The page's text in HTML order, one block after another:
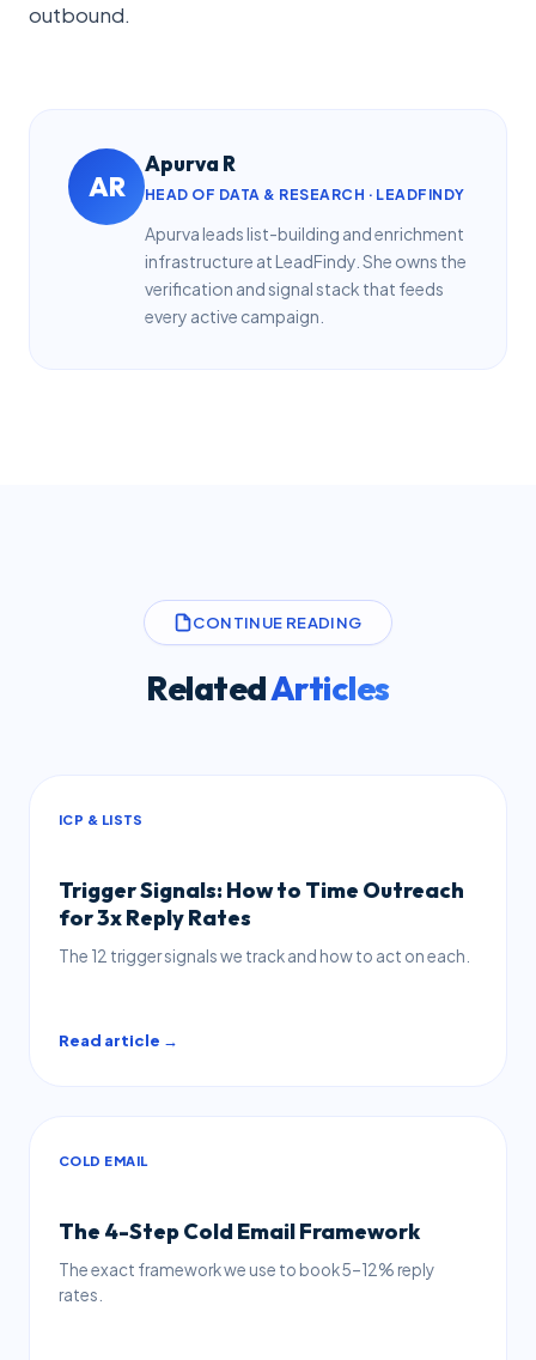
outbound.
AR
Apurva R
HEAD OF DATA & RESEARCH · LEADFINDY
Apurva leads list-building and enrichment
infrastructure at LeadFindy. She owns the
verification and signal stack that feeds
every active campaign.
CONTINUE READING
RelatedArticles
ICP & LISTS
Trigger Signals: How to Time Outreach
for 3x Reply Rates
The 12 trigger signals we track and how to act on each.
Read article →
COLD EMAIL
The 4-Step Cold Email Framework
The exact framework we use to book 5–12% reply
rates.